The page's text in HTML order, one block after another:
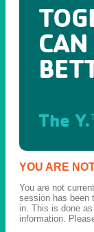
The Y.
YOU ARE
You are not
session has been
in. This is done
information.